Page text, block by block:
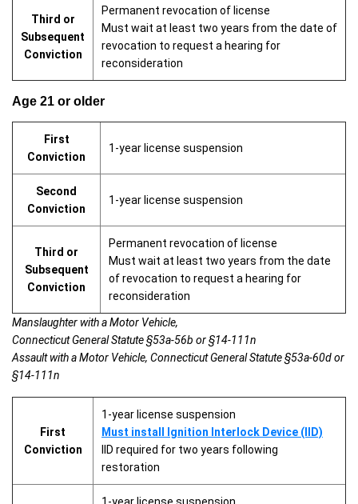
Third or
Subsequent
Conviction
Permanent revocation of license
Must wait at least two years from the date of
revocation to request a hearing for
reconsideration
Age 21 or older
First
Conviction
1-year license suspension
Second
Conviction
1-year license suspension
Third or
Subsequent
Conviction
Permanent revocation of license
Must wait at least two years from the date
of revocation to request a hearing for
reconsideration
Manslaughter with a Motor Vehicle,
Connecticut General Statute §53a-56b or §14-111n
Assault with a Motor Vehicle, Connecticut General Statute §53a-60d or
§14-111n
First
Conviction
1-year license suspension
Must install Ignition Interlock Device (IID)
IID required for two years following
restoration